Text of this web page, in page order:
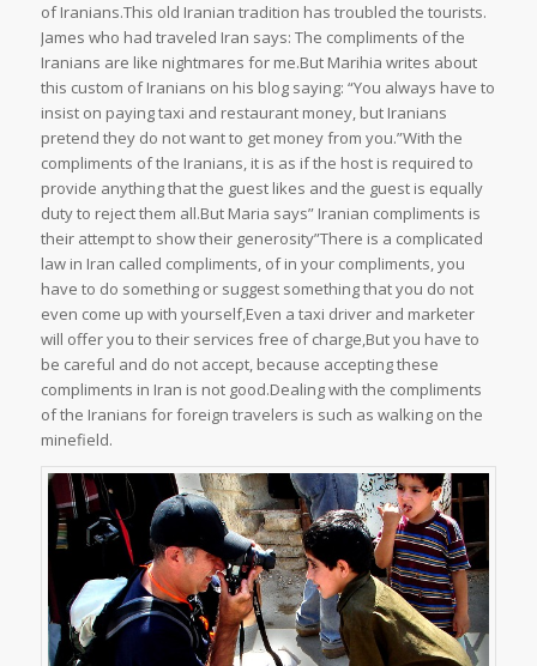
of Iranians.This old Iranian tradition has troubled the tourists.
James who had traveled Iran says: The compliments of the
Iranians are like nightmares for me.But Marihia writes about
this custom of Iranians on his blog saying: “You always have to
insist on paying taxi and restaurant money, but Iranians
pretend they do not want to get money from you.”With the
compliments of the Iranians, it is as if the host is required to
provide anything that the guest likes and the guest is equally
duty to reject them all.But Maria says” Iranian compliments is
their attempt to show their generosity”There is a complicated
law in Iran called compliments, of in your compliments, you
have to do something or suggest something that you do not
even come up with yourself,Even a taxi driver and marketer
will offer you to their services free of charge,But you have to
be careful and do not accept, because accepting these
compliments in Iran is not good.Dealing with the compliments
of the Iranians for foreign travelers is such as walking on the
minefield.